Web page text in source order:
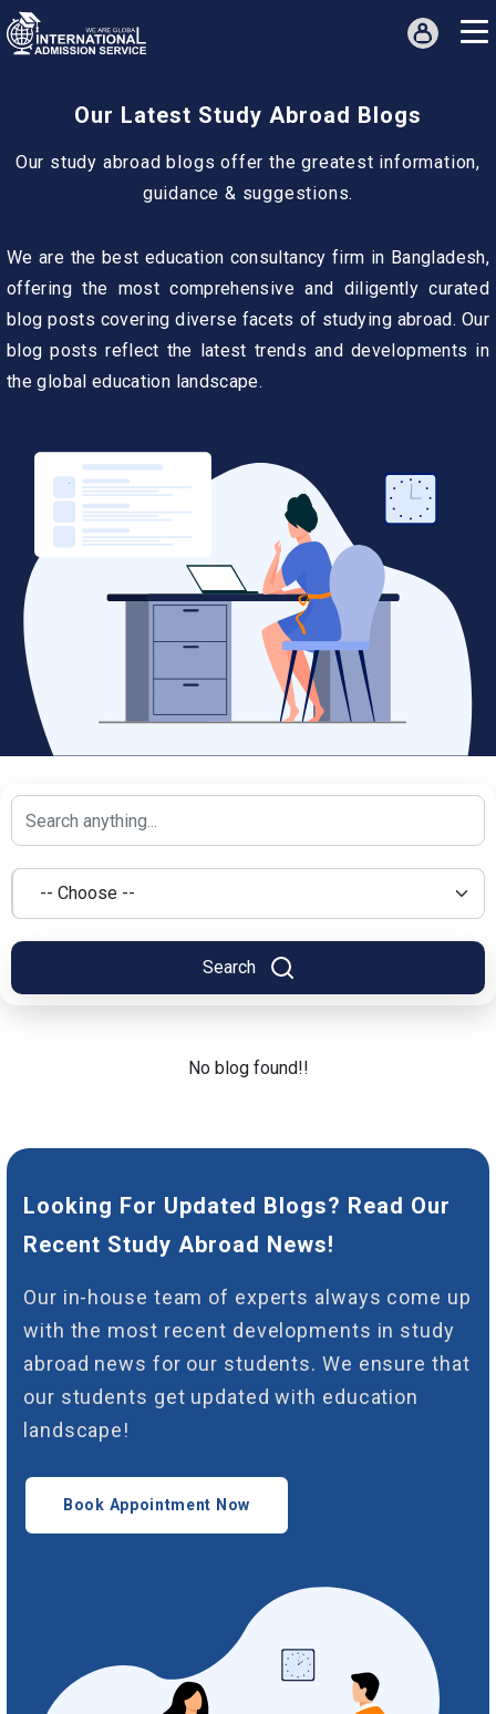
Our Latest Study Abroad Blogs
Our study abroad blogs offer the greatest information,
guidance & suggestions.
We are the best education consultancy firm in Bangladesh,
offering the most comprehensive and diligently curated
blog posts covering diverse facets of studying abroad. Our
blog posts reflect the latest trends and developments in
the global education landscape.
Search
No blog found!!
Looking For Updated Blogs? Read Our
Recent Study Abroad News!
Our in-house team of experts always come up
with the most recent developments in study
abroad news for our students. We ensure that
our students get updated with education
landscape!
Book Appointment Now